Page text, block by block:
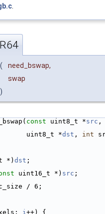
.
(
need_bswap,
swap
)
const uint8_t *src ,
                                 uint8_t *
dst , int
*)
dst ;
uint16_t *) src ;
i ++) {